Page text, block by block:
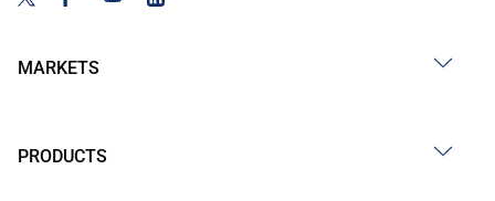
MARKETS
PRODUCTS